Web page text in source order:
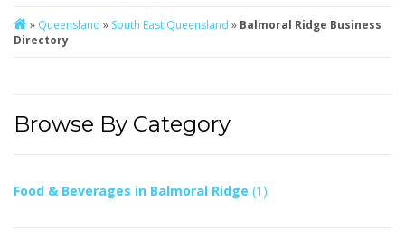
» Queensland » South East Queensland » Balmoral Ridge Business
Directory
Browse By Category
Food & Beverages in Balmoral Ridge (1)